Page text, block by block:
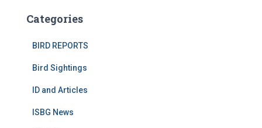
Categories
BIRD REPORTS
Bird Sightings
ID and Articles
ISBG News